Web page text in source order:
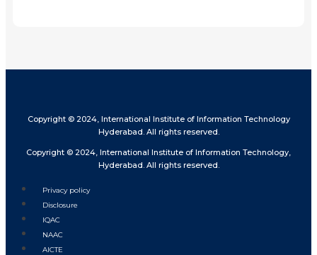
Copyright © 2024, International Institute of Information Technology
Hyderabad. All rights reserved.
Copyright © 2024, International Institute of Information Technology,
Hyderabad. All rights reserved.
Privacy policy
Disclosure
IQAC
NAAC
AICTE